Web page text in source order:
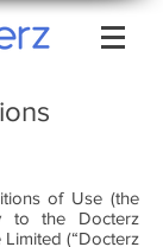
of Use (the
to the Docterz
(“Docterz